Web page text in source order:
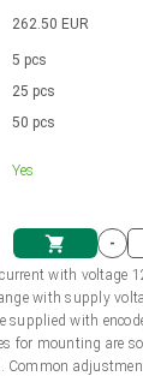
drivers
10000 N
| ≤ 47mm/s
| for 1-4 actuators
| for 1-4 actuators
262.50 EUR
5 pcs
25 pcs
50 pcs
Yes
-
with voltage
with supply
supplied with
for mounting are
Common